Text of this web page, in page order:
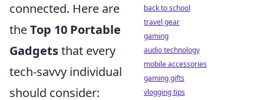
connected. Here are
theTop 10 Portable
Gadgetsthat every
tech-savvy individual
should consider:
back to school
travel gear
gaming
audio technology
mobile accessories
gaming gifts
vlogging tips